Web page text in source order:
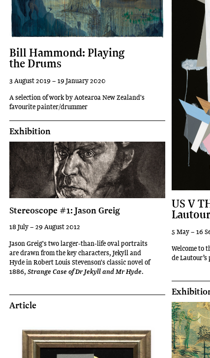
Bill Hammond: Playing
the Drums
3 August 2019 – 19 January 2020
A selection of work by Aotearoa New Zealand's
favourite painter/drummer
US V
5 May – 16
Welcome to
de
Exhibition
Stereoscope #1: Jason Greig
18 July – 29 August 2012
Jason Greig's two larger-than-life oval portraits
are drawn from the key characters, Jekyll and
Hyde in Robert Louis Stevenson's classic novel of
1886,Strange Case of Dr Jekyll and Mr Hyde.
Article